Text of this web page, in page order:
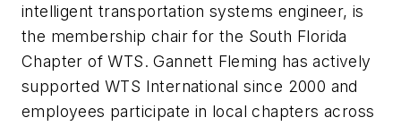
intelligent transportation systems engineer, is
the membership chair for the South Florida
Chapter of WTS. Gannett Fleming has actively
supported WTS International since 2000 and
employees participate in local chapters across